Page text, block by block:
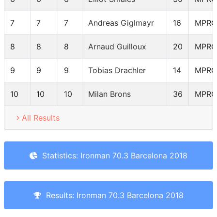
7 7 7 Andreas Giglmayr 16 MPRO
8 8 8 Arnaud Guilloux 20 MPRO
9 9 9 Tobias Drachler 14 MPRO
10 10 10 Milan Brons 36 MPRO
All Results
Statistics: Ironman 70.3 Barcelona 2018
Results: Ironman 70.3 Barcelona 2018